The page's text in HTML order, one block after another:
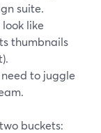
suite.
like
thumbnails
to juggle
buckets: